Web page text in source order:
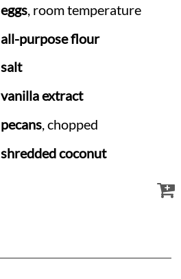
eggs, room temperature
all-purpose flour
salt
vanilla extract
pecans, chopped
shredded coconut